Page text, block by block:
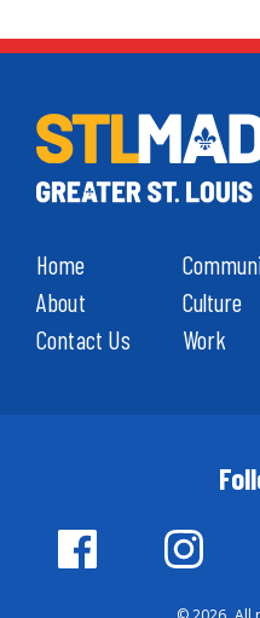
Home
About
Contact Us
Culture
Work